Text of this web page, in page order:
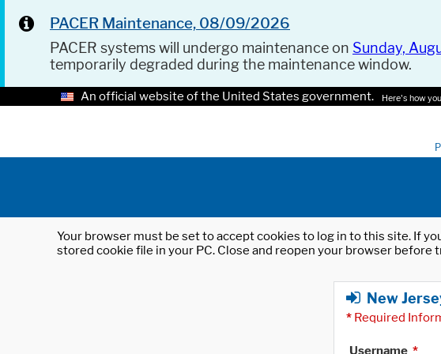
PACER Maintenance, 08/09/2026
PACER systems will undergo maintenance on Sunday,
temporarily degraded during the maintenance window.
An official website of the United States government. Here's how
Your browser must be set to accept cookies to log in to this site. If
stored cookie file in your PC. Close and reopen your browser before
New
* Required
Username *